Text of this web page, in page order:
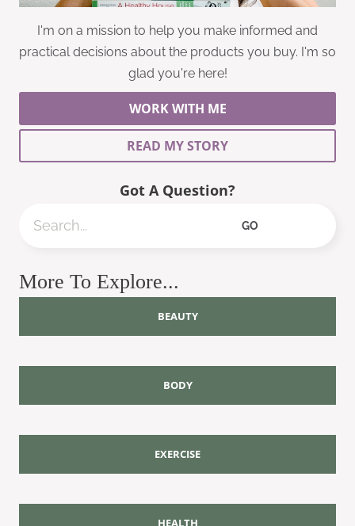
I'm on a mission to help you make informed and
practical decisions about the products you buy. I'm so
glad you're here!
WORK WITH ME
READ MY STORY
Got A Question?
GO
More To Explore...
BEAUTY
BODY
EXERCISE
HEALTH